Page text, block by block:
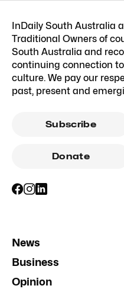
InDaily South Australia
Traditional Owners of
South Australia and
continuing connection
culture. We pay our
past, present and
Subscribe
Donate
News
Business
Opinion